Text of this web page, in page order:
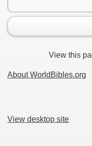
View this
About WorldBibles.org
View desktop site